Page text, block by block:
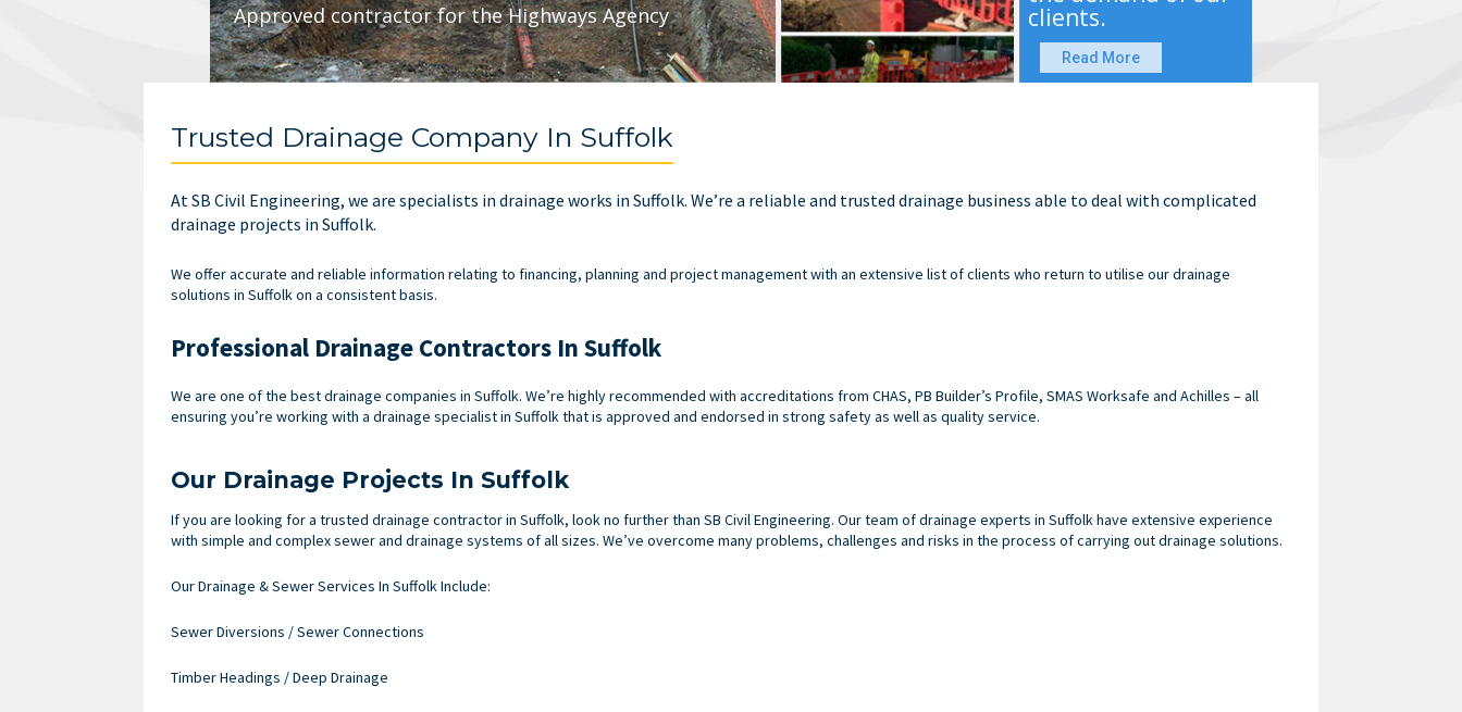
Approved contractor for the Highways Agency
Read More
clients.
Trusted Drainage Company In Suffolk
At SB Civil Engineering, we are specialists in drainage works in Suffolk. We’re a reliable and trusted drainage business able to deal with complicated
drainage projects in Suffolk.
We offer accurate and reliable information relating to financing, planning and project management with an extensive list of clients who return to utilise our drainage
solutions in Suffolk on a consistent basis.
Professional Drainage Contractors In Suffolk
We are one of the best drainage companies in Suffolk. We’re highly recommended with accreditations from CHAS, PB Builder’s Profile, SMAS Worksafe and Achilles – all
ensuring you’re working with a drainage specialist in Suffolk that is approved and endorsed in strong safety as well as quality service.
Our Drainage Projects In Suffolk
If you are looking for a trusted drainage contractor in Suffolk, look no further than SB Civil Engineering. Our team of drainage experts in Suffolk have extensive experience
with simple and complex sewer and drainage systems of all sizes. We’ve overcome many problems, challenges and risks in the process of carrying out drainage solutions.
Our Drainage & Sewer Services In Suffolk Include:
Sewer Diversions / Sewer Connections
Timber Headings / Deep Drainage